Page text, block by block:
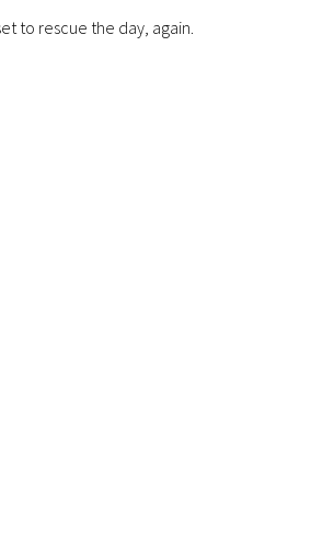
to rescue the day, again.